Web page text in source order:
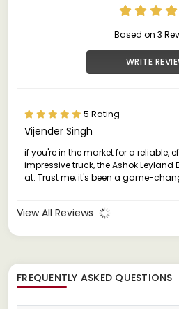
Based on 3
WRITE
5 Rating
Vijender Singh
if you're in the market for a reliable,
impressive truck, the Ashok Leyland
at. Trust me, it's been a game-
View All Reviews
FREQUENTLY ASKED QUESTIONS